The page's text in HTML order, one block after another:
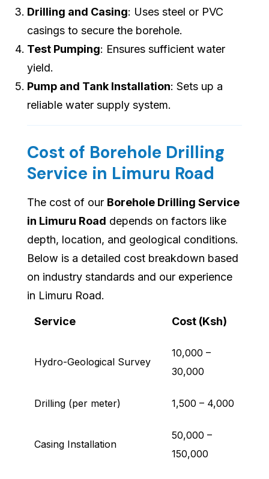
Drilling and Casing: Uses steel or PVC
casings to secure the borehole.
Test Pumping: Ensures sufficient water
yield.
Pump and Tank Installation: Sets up a
reliable water supply system.
Cost of Borehole Drilling
Service in Limuru Road
The cost of our Borehole Drilling Service
in Limuru Road depends on factors like
depth, location, and geological conditions.
Below is a detailed cost breakdown based
on industry standards and our experience
in Limuru Road.
Service Cost (Ksh)
Hydro-Geological Survey
10,000 –
30,000
Drilling (per meter) 1,500 – 4,000
Casing Installation
50,000 –
150,000